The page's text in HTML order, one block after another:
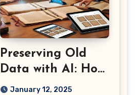
Preserving Old
Data with AI: How
Content
January 12, 2025